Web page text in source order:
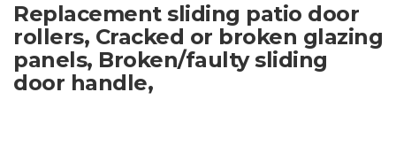
Replacement sliding patio door
rollers, Cracked or broken glazing
panels, Broken/faulty sliding
door handle,